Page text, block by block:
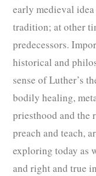
early medieval
tradition; at other
predecessors.
historical and
sense of Luther’s
bodily healing,
priesthood and
preach and teach,
exploring today as
and right and true